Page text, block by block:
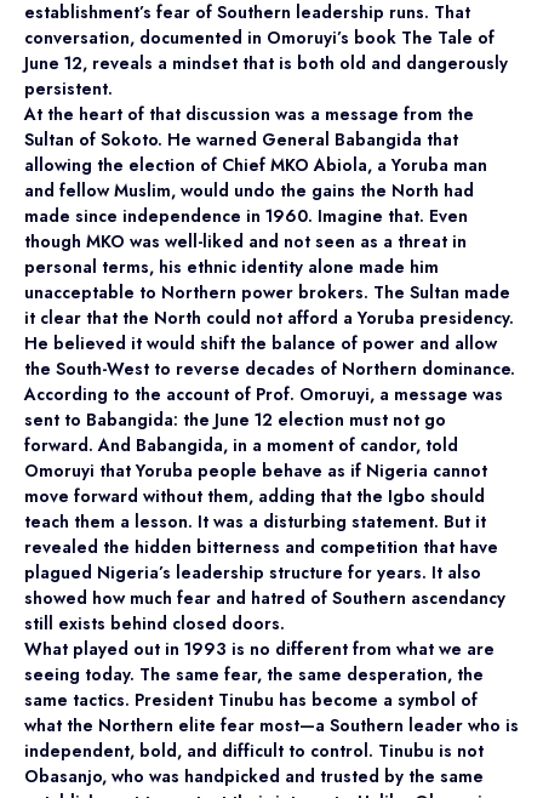
establishment’s fear of Southern leadership runs. That
conversation, documented in Omoruyi’s book The Tale of
June 12, reveals a mindset that is both old and dangerously
persistent.
At the heart of that discussion was a message from the
Sultan of Sokoto. He warned General Babangida that
allowing the election of Chief MKO Abiola, a Yoruba man
and fellow Muslim, would undo the gains the North had
made since independence in 1960. Imagine that. Even
though MKO was well-liked and not seen as a threat in
personal terms, his ethnic identity alone made him
unacceptable to Northern power brokers. The Sultan made
it clear that the North could not afford a Yoruba presidency.
He believed it would shift the balance of power and allow
the South-West to reverse decades of Northern dominance.
According to the account of Prof. Omoruyi, a message was
sent to Babangida: the June 12 election must not go
forward. And Babangida, in a moment of candor, told
Omoruyi that Yoruba people behave as if Nigeria cannot
move forward without them, adding that the Igbo should
teach them a lesson. It was a disturbing statement. But it
revealed the hidden bitterness and competition that have
plagued Nigeria’s leadership structure for years. It also
showed how much fear and hatred of Southern ascendancy
still exists behind closed doors.
What played out in 1993 is no different from what we are
seeing today. The same fear, the same desperation, the
same tactics. President Tinubu has become a symbol of
what the Northern elite fear most—a Southern leader who is
independent, bold, and difficult to control. Tinubu is not
Obasanjo, who was handpicked and trusted by the same